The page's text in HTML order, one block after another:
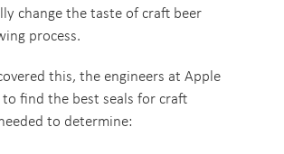
change the taste of craft beer
process.
this, the engineers at Apple
to find the best seals for craft
to determine: